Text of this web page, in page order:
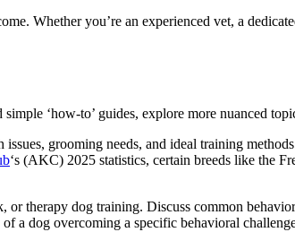
Whether you’re an experienced vet, a
‘how-to’ guides, explore more nuanced
grooming needs, and ideal training
‘s (AKC) 2025 statistics, certain breeds like the
therapy dog training. Discuss common
a dog overcoming a specific behavioral